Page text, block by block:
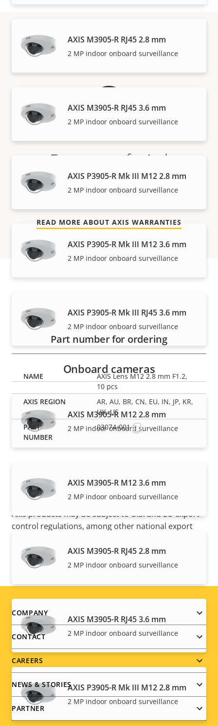
AXIS M3905-R RJ45 2.8 mm
2 MP indoor onboard surveillance
AXIS M3905-R RJ45 3.6 mm
2 MP indoor onboard surveillance
AXIS P3905-R Mk III M12 2.8 mm
2 MP indoor onboard surveillance
AXIS P3905-R Mk III M12 3.6 mm
2 MP indoor onboard surveillance
AXIS P3905-R Mk III RJ45 3.6 mm
2 MP indoor onboard surveillance
Onboard cameras
AXIS M3905-R M12 2.8 mm
2 MP indoor onboard surveillance
AXIS M3905-R M12 3.6 mm
2 MP indoor onboard surveillance
AXIS M3905-R RJ45 2.8 mm
2 MP indoor onboard surveillance
AXIS M3905-R RJ45 3.6 mm
2 MP indoor onboard surveillance
AXIS P3905-R Mk III M12 2.8 mm
2 MP indoor onboard surveillance
Warranty
For peace of mind
Our 3-year warranty delivers trouble-free ownership,
and control over your costs.
READ MORE ABOUT AXIS WARRANTIES
Part number for ordering
AXIS Lens M12 2.8 mm F1.2,
10 pcs
AR, AU, BR, CN, EU, IN, JP, KR,
UK, US
03074-001
NOTE
Axis products may be subject to U.S. and EU export
control regulations, among other national export
information for your product here.
Footer
menu
COMPANY
CONTACT
CAREERS
NEWS & STORIES
PARTNER